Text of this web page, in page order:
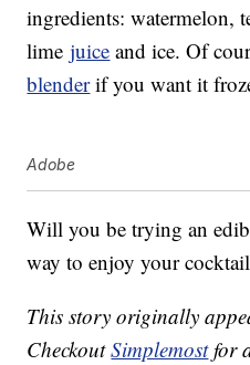
ingredients: watermelon,
limejuice and ice. Of
blenderif you want it
Adobe
Will you be trying an
way to enjoy your
This story originally
CheckoutSimplemostfor